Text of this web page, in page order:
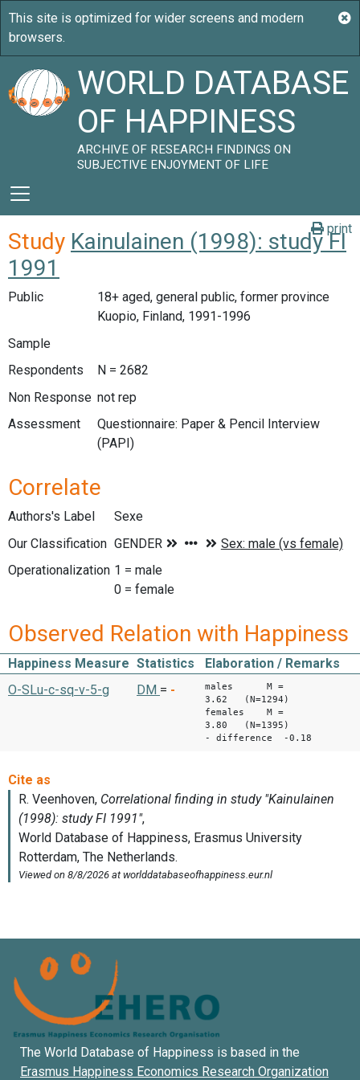
WORLD DATABASE
OF HAPPINESS
ARCHIVE OF RESEARCH FINDINGS ON
SUBJECTIVE ENJOYMENT OF LIFE
print
Study Kainulainen (1998): study FI
1991
Public
18+ aged, general public, former province
Kuopio, Finland, 1991-1996
Sample
Respondents
N = 2682
Non Response not rep
Assessment
Questionnaire: Paper & Pencil Interview
(PAPI)
Correlate
Authors's Label
Sexe
Our Classification
Operationalization 1 = male
0 = female
Observed Relation with Happiness
Happiness Measure Statistics
Elaboration / Remarks
O-SLu-c-sq-v-5-g
DM = -
males M =
3.62 (N=1294)
females M =
3.80 (N=1395)
- difference -0.18
The World Database of Happiness is based in the
Erasmus Happiness Economics Research Organization